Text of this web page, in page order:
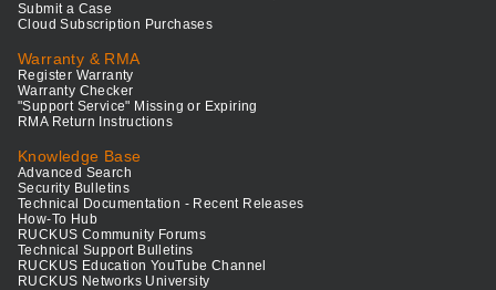
Submit a Case
Cloud Subscription Purchases
Warranty & RMA
Register Warranty
Warranty Checker
"Support Service" Missing or Expiring
RMA Return Instructions
Knowledge Base
Advanced Search
Security Bulletins
Technical Documentation - Recent Releases
How-To Hub
RUCKUS Community Forums
Technical Support Bulletins
RUCKUS Education YouTube Channel
RUCKUS Networks University